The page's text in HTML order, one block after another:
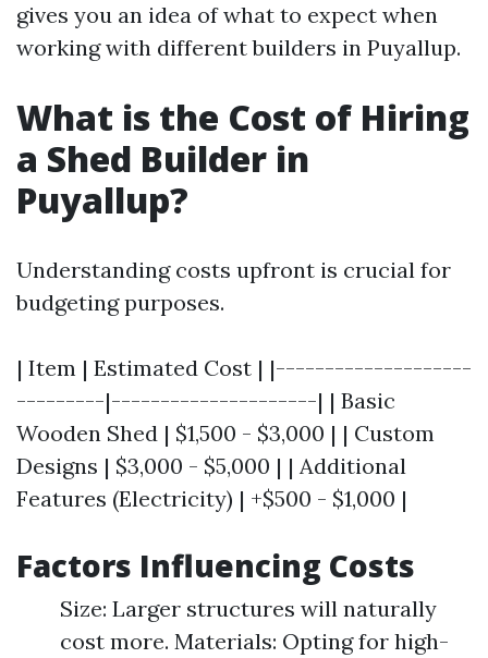
gives you an idea of what to expect when
working with different builders in Puyallup.
What is the Cost of Hiring
a Shed Builder in
Puyallup?
Understanding costs upfront is crucial for
budgeting purposes.
| Item | Estimated Cost | |--------------------
---------|---------------------| | Basic
Wooden Shed | $1,500 - $3,000 | | Custom
Designs | $3,000 - $5,000 | | Additional
Features (Electricity) | +$500 - $1,000 |
Factors Influencing Costs
Size: Larger structures will naturally
cost more. Materials: Opting for high-